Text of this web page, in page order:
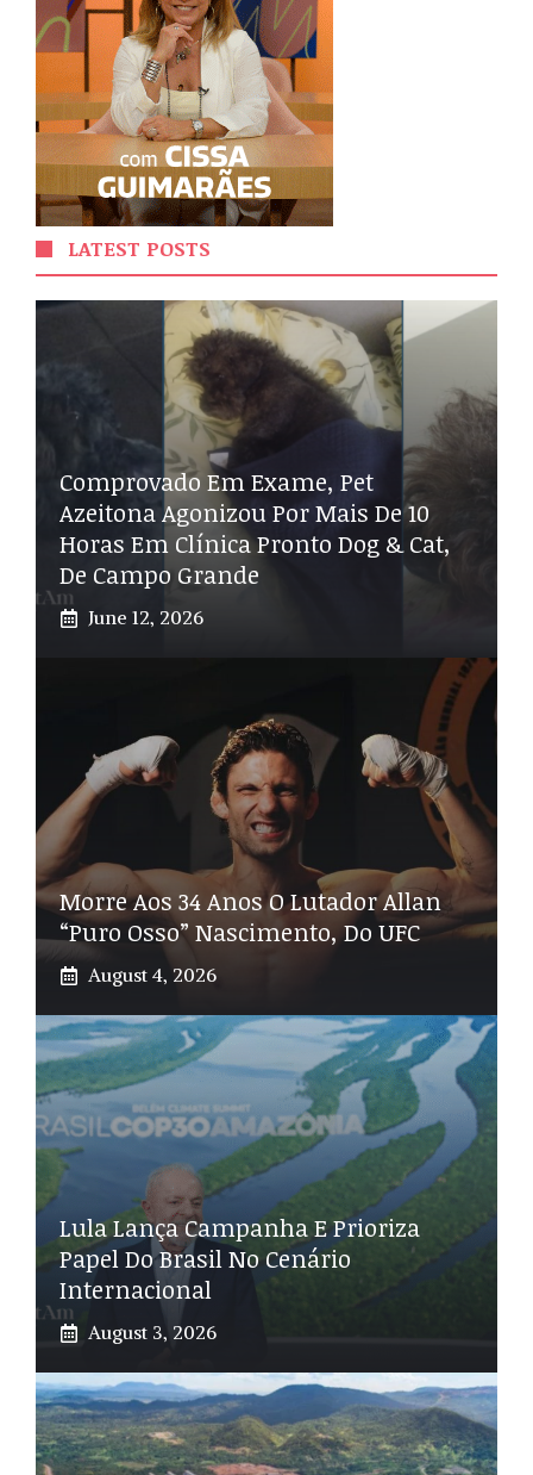
LATEST POSTS
Comprovado Em Exame, Pet
Azeitona Agonizou Por Mais De 10
Horas Em Clínica Pronto Dog & Cat,
De Campo Grande
June 12, 2026
Morre Aos 34 Anos O Lutador Allan
“Puro Osso” Nascimento, Do UFC
August 4, 2026
Lula Lança Campanha E Prioriza
Papel Do Brasil No Cenário
Internacional
August 3, 2026